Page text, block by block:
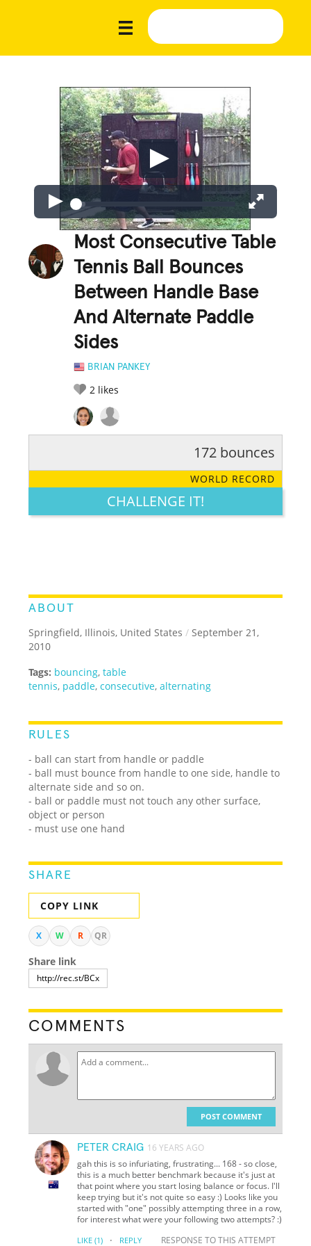
Most Consecutive Table
Tennis Ball Bounces
Between Handle Base
And Alternate Paddle
Sides
BRIAN PANKEY
2 likes
LEGENDARY FUNNY CUTE CREATIVE
172 bounces
WORLD RECORD
CHALLENGE IT!
ABOUT
Springfield, Illinois, United States / September 21,
2010
Tags: bouncing,table
tennis, paddle,consecutive,alternating
RULES
- ball can start from handle or paddle
- ball must bounce from handle to one side, handle to
alternate side and so on.
- ball or paddle must not touch any other surface,
object or person
- must use one hand
SHARE
COPY LINK
X W R QR
Share link
COMMENTS
POST COMMENT
PETER CRAIG 16 YEARS AGO
gah this is so infuriating, frustrating... 168 - so close,
this is a much better benchmark because it's just at
that point where you start losing balance or focus. I'll
keep trying but it's not quite so easy :) Looks like you
started with "one" possibly attempting three in a row,
for interest what were your following two attempts? :)
LIKE (1) · REPLY RESPONSE TO THIS ATTEMPT